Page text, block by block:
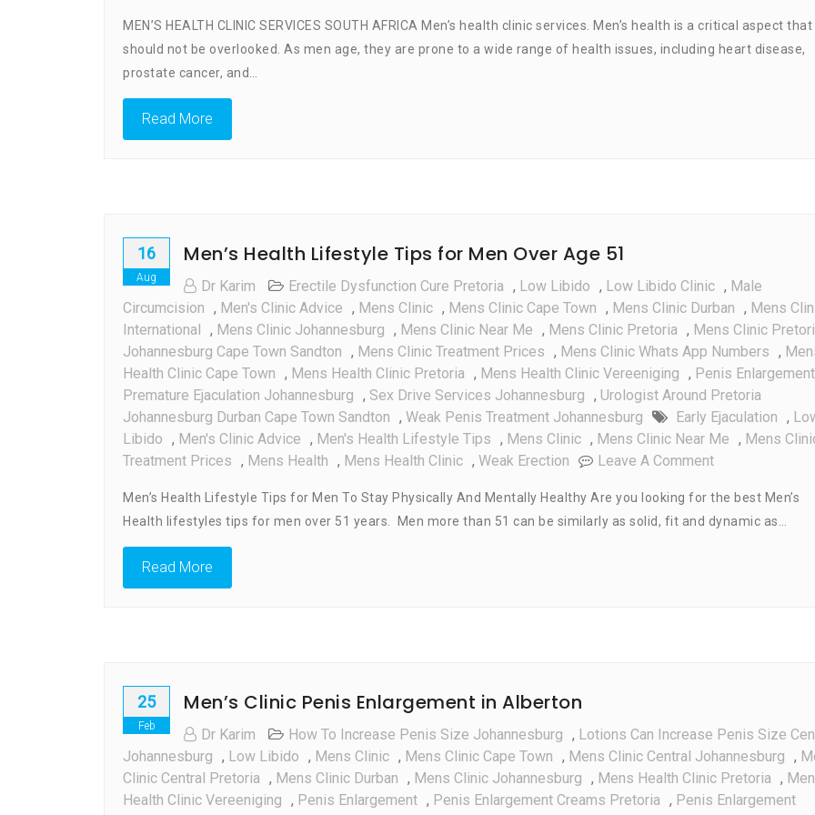
Health
Clinic
MEN’S HEALTH CLINIC SERVICES SOUTH AFRICA Men’s health clinic services. Men’s health is a critical aspect that
should not be overlooked. As men age, they are prone to a wide range of health issues, including heart disease,
prostate cancer, and…
Read More
16
Aug
Men’s Health Lifestyle Tips for Men Over Age 51
Dr Karim Erectile Dysfunction Cure Pretoria , Low Libido , Low Libido Clinic , Male
Circumcision , Men's Clinic Advice , Mens Clinic , Mens Clinic Cape Town , Mens Clinic Durban , Mens
International
, Mens Clinic Johannesburg , Mens Clinic Near Me , Mens Clinic Pretoria , Mens Clinic
Johannesburg Cape Town Sandton , Mens Clinic Treatment Prices , Mens Clinic Whats App Numbers ,
Health Clinic Cape Town , Mens Health Clinic Pretoria , Mens Health Clinic Vereeniging , Penis Enlargement
Premature Ejaculation Johannesburg , Sex Drive Services Johannesburg , Urologist Around Pretoria
Johannesburg Durban Cape Town Sandton , Weak Penis Treatment Johannesburg Early Ejaculation ,
Libido , Men's Clinic Advice , Men's Health Lifestyle Tips , Mens Clinic , Mens Clinic Near Me , Mens
Treatment Prices , Mens Health , Mens Health Clinic , Weak Erection Leave A CommentOn
Health
Lifestyle
Men’s Health Lifestyle Tips for Men To Stay Physically And Mentally Healthy Are you looking for the best Men’s
Health lifestyles tips for men over 51 years. Men more than 51 can be similarly as solid, fit and dynamic as…
Read More
25
Feb
Men’s Clinic Penis Enlargement in Alberton
Dr Karim How To Increase Penis Size Johannesburg , Lotions Can Increase Penis Size
Johannesburg , Low Libido , Mens Clinic , Mens Clinic Cape Town , Mens Clinic Central Johannesburg ,
Clinic Central Pretoria , Mens Clinic Durban , Mens Clinic Johannesburg , Mens Health Clinic Pretoria ,
Health Clinic Vereeniging , Penis Enlargement , Penis Enlargement Creams Pretoria , Penis Enlargement